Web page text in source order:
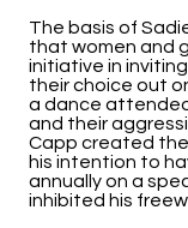
The basis of
that women and
initiative in
their choice out
a dance
and their
Capp created
his intention to
annually on a
inhibited his